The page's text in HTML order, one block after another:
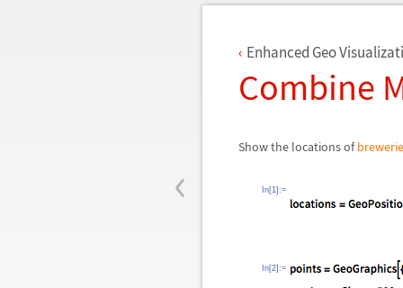
‹
Enhanced Geo
Combine
Show the locations of
In[1]:=
In[2]:=